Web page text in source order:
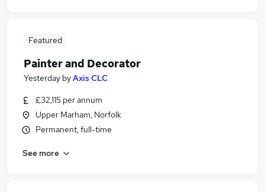
Featured
Painter and Decorator
Yesterday byAxis CLC
£32,115 per annum
Upper Marham, Norfolk
Permanent, full-time
See more